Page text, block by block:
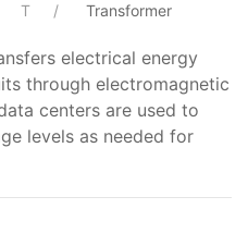
T Transformer
electrical energy
through electromagnetic
centers are used to
levels as needed for